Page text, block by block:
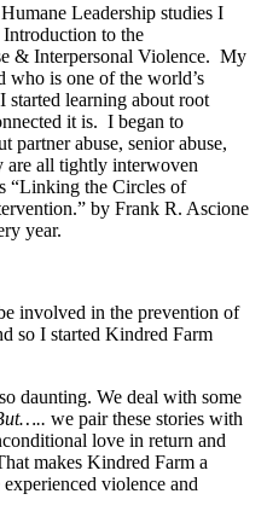
Leadership studies I
to the
& Interpersonal Violence. My
who is one of the world’s
learning about root
it is. I began to
partner abuse, senior abuse,
are all tightly interwoven
“Linking the Circles of
by Frank R. Ascione
year.
involved in the prevention of
so I started Kindred Farm
daunting. We deal with some
we pair these stories with
love in return and
makes Kindred Farm a
violence and